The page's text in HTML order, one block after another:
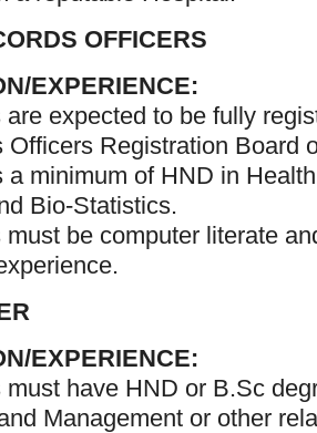
OFFICERS
EXPERIENCE:
expected to be fully
Officers Registration Board
a minimum of HND in
Bio-Statistics.
be computer literate
EXPERIENCE:
have HND or B.Sc
Management or other